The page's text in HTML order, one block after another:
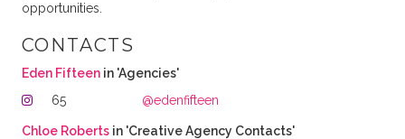
opportunities.
CONTACTS
Eden Fifteenin 'Agencies'
65
@edenfifteen
Chloe Robertsin 'Creative Agency Contacts'